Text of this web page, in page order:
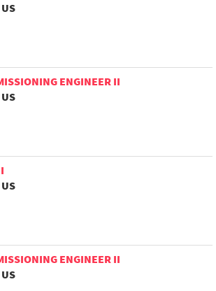
ENGINEER II
ENGINEER II